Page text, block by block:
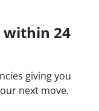
within 24
giving you
next move.